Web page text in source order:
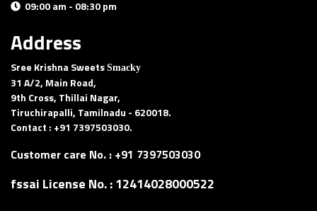
09:00 am - 08:30 pm
Address
Sree Krishna Sweets Smacky
31 A/2, Main Road,
9th Cross, Thillai Nagar,
Tiruchirapalli, Tamilnadu - 620018.
Contact : +91 7397503030.
Customer care No. : +91 7397503030
fssai License No. :12414028000522